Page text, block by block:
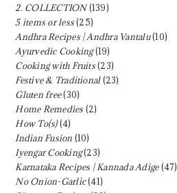
2. COLLECTION(139)
5 items or less(25)
Andhra Recipes | Andhra Vantalu(10)
Ayurvedic Cooking(19)
Cooking with Fruits(23)
Festive & Traditional(23)
Gluten free(30)
Home Remedies (2)
How To(s)(4)
Indian Fusion (10)
Iyengar Cooking(23)
Karnataka Recipes | Kannada Adige(47)
No Onion-Garlic(41)